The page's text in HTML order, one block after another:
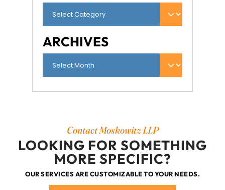
ARCHIVES
Contact Moskowitz LLP
LOOKING FOR SOMETHING
MORE SPECIFIC?
OUR SERVICES ARE CUSTOMIZABLE TO YOUR NEEDS.